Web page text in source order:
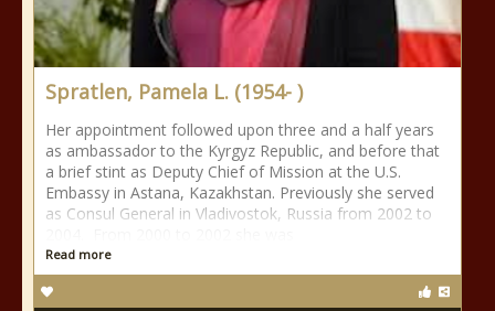
Spratlen, Pamela L. (1954- )
Her appointment followed upon three and a half years
as ambassador to the Kyrgyz Republic, and before that
a brief stint as Deputy Chief of Mission at the U.S.
Embassy in Astana, Kazakhstan. Previously she served
as Consul General in Vladivostok, Russia from 2002 to
Read more